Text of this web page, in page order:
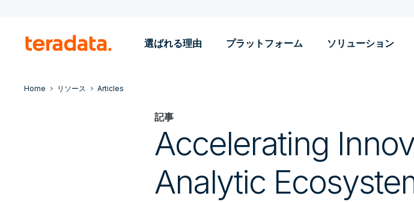
選ばれる理由 プラットフォーム ソリューション
Home リソース Articles
記事
Accelerating
Analytic